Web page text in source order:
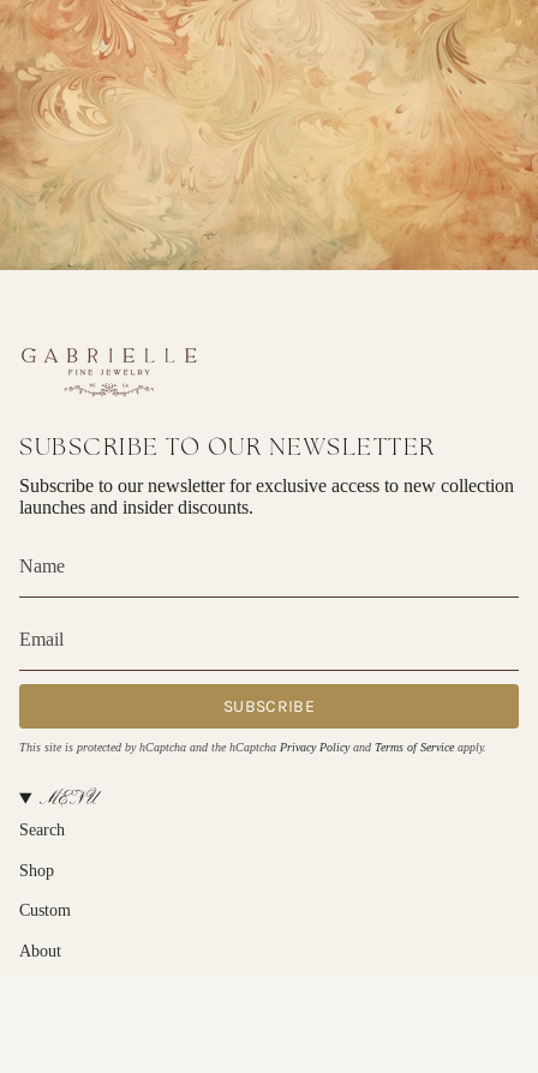
SUBSCRIBE TO OUR NEWSLETTER
Subscribe to our newsletter for exclusive access to new collection
launches and insider discounts.
SUBSCRIBE
This site is protected by hCaptcha and the hCaptcha Privacy Policyand Terms of Service apply.
MENU
Search
Shop
Custom
About